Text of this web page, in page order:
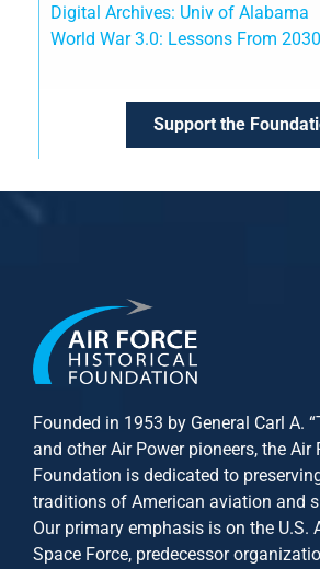
Digital Archives: Univ of Alabama
World War 3.0: Lessons From 2030
Support the
Founded in 1953 by General Carl A.
and otherAir Powerpioneers, the Air
Foundation is dedicated to
traditions of American aviation and
Our primary emphasis is on the U.S.
Space Force, predecessor